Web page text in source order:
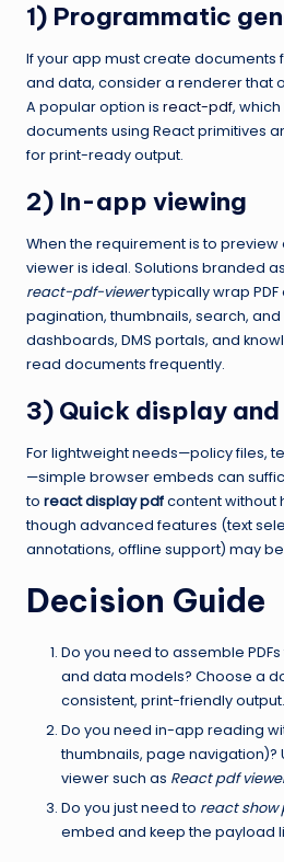
1) Programmatic
If your app must create documents
and data, consider a renderer that
A popular option is react-pdf,
documents using React primitives
for print-ready output.
2) In-app viewing
When the requirement is to
viewer is ideal. Solutions branded as
react-pdf-viewertypically wrap
pagination, thumbnails, search, and
dashboards, DMS portals, and
read documents frequently.
3) Quick display
For lightweight needs—policy files,
—simple browser embeds can
to react display pdfcontent without
though advanced features (text
annotations, offline support) may
Decision Guide
Do you need to assemble
and data models? Choose a
consistent, print-friendly output.
Do you need in-app reading
thumbnails, page navigation)?
viewer such as React pdf
Do you just need to react show
embed and keep the payload